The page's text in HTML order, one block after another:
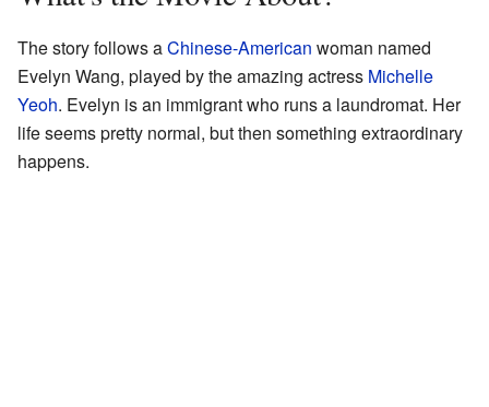
The story follows aChinese-American woman named
Evelyn Wang, played by the amazing actress Michelle
Yeoh. Evelyn is an immigrant who runs a laundromat. Her
life seems pretty normal, but then something extraordinary
happens.